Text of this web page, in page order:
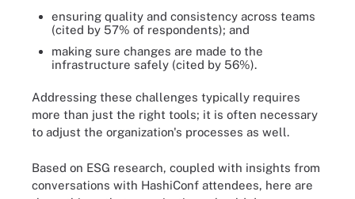
ensuring quality and consistency across teams
(cited by 57% of respondents); and
making sure changes are made to the
infrastructure safely (cited by 56%).
Addressing these challenges typically requires
more than just the right tools; it is often necessary
to adjust the organization's processes as well.
Based on ESG research, coupled with insights from
conversations with HashiConf attendees, here are